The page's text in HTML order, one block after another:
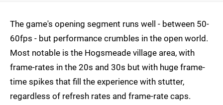
The game's opening segment runs well - between 50-
60fps - but performance crumbles in the open world.
Most notable is the Hogsmeade village area, with
frame-rates in the 20s and 30s but with huge frame-
time spikes that fill the experience with stutter,
regardless of refresh rates and frame-rate caps.